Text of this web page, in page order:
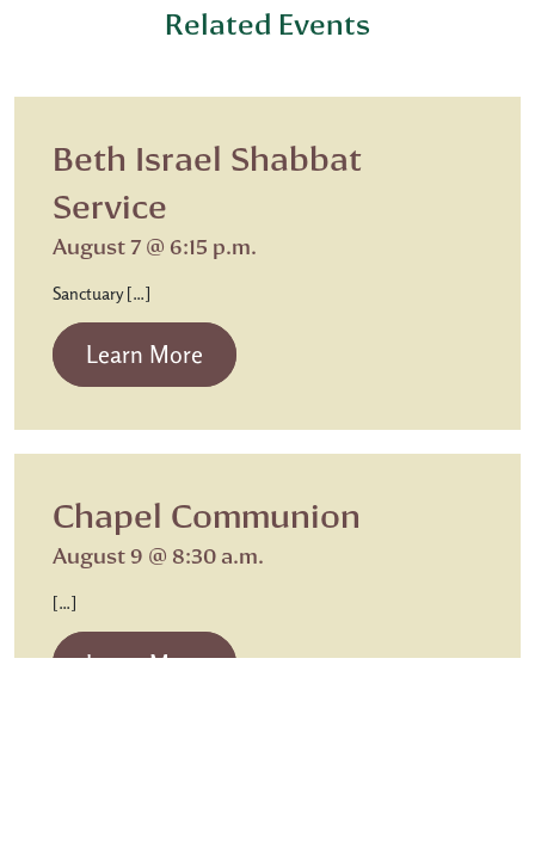
Related Events
Beth Israel Shabbat
Service
August 7 @ 6:15 p.m.
Sanctuary […]
Learn More from Beth Israel Shabbat Service
Chapel Communion
August 9 @ 8:30 a.m.
[…]
Learn Morefrom Chapel Communion